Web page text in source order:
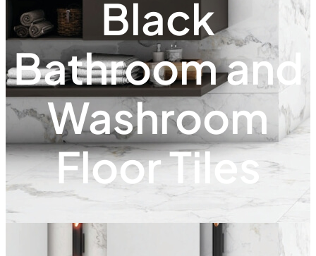
Black
Bathroom and
Washroom
Floor Tiles